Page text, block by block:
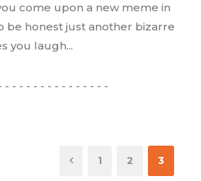
come upon a new meme in
be honest just another bizarre
you laugh...
1 2 3